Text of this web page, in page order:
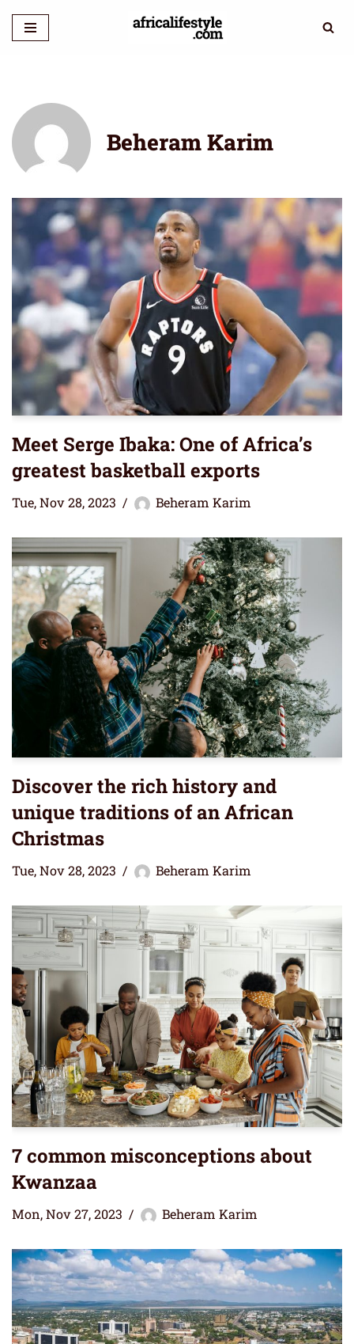
Skip
Beheram Karim
Meet Serge Ibaka: One of Africa’s
greatest basketball exports
Tue, Nov 28, 2023 Beheram Karim
Discover the rich history and
unique traditions of an African
Christmas
Tue, Nov 28, 2023 Beheram Karim
7 common misconceptions about
Kwanzaa
Mon, Nov 27, 2023 Beheram Karim